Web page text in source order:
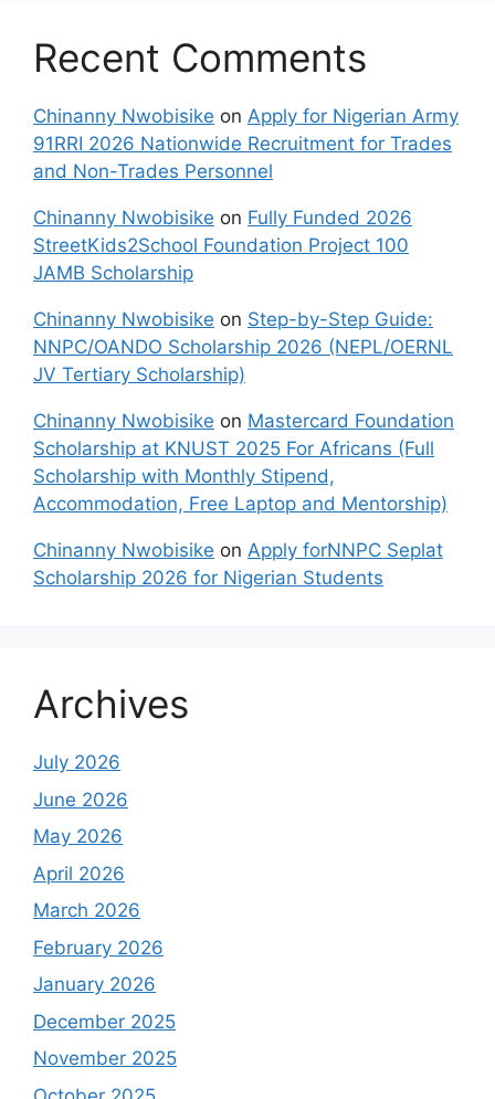
Recent Comments
Chinanny Nwobisike on Apply for Nigerian Army
91RRI 2026 Nationwide Recruitment for Trades
and Non-Trades Personnel
Chinanny Nwobisike on Fully Funded 2026
StreetKids2School Foundation Project 100
JAMB Scholarship
Chinanny Nwobisike on Step-by-Step Guide:
NNPC/OANDO Scholarship 2026 (NEPL/OERNL
JV Tertiary Scholarship)
Chinanny Nwobisike on Mastercard Foundation
Scholarship at KNUST 2025 For Africans (Full
Scholarship with Monthly Stipend,
Accommodation, Free Laptop and Mentorship)
Chinanny Nwobisike on Apply forNNPC Seplat
Scholarship 2026 for Nigerian Students
Archives
July 2026
June 2026
May 2026
April 2026
March 2026
February 2026
January 2026
December 2025
November 2025